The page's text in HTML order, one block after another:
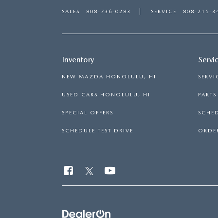
SALES 808-736-0283 SERVICE 808-215-
Inventory
NEW MAZDA HONOLULU, HI
USED CARS HONOLULU, HI
SPECIAL OFFERS
SCHEDULE TEST DRIVE